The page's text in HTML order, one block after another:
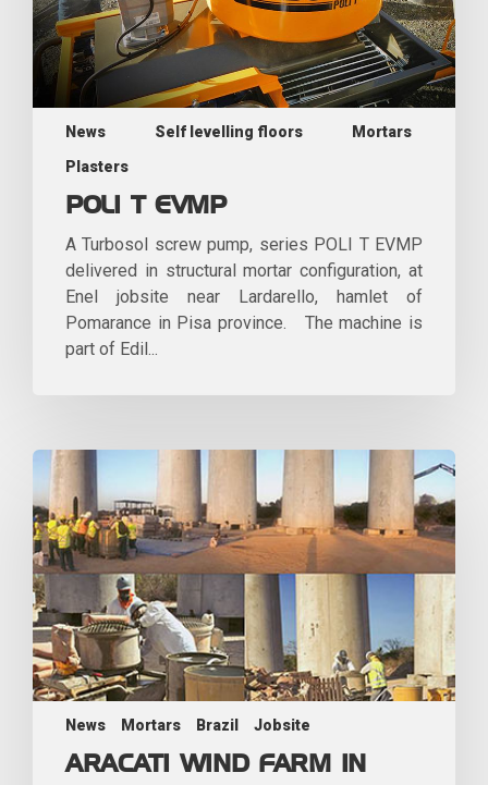
News Self levelling floors
Mortars
Plasters
POLI T EVMP
A Turbosol screw pump, series POLI T EVMP
delivered in structural mortar configuration, at
Enel jobsite near Lardarello, hamlet of
Pomarance in Pisa province. The machine is
part of Edil...
News Mortars Brazil Jobsite
ARACATI WIND FARM IN